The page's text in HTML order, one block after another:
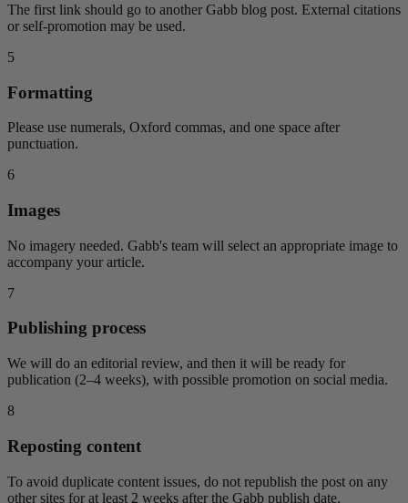
The first link should go to another Gabb blog post. External citations
or self-promotion may be used.
5
Formatting
Please use numerals, Oxford commas, and one space after
punctuation.
6
Images
No imagery needed. Gabb's team will select an appropriate image to
accompany your article.
7
Publishing process
We will do an editorial review, and then it will be ready for
publication (2–4 weeks), with possible promotion on social media.
8
Reposting content
To avoid duplicate content issues, do not republish the post on any
other sites for at least 2 weeks after the Gabb publish date.